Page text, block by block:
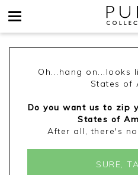
Oh...hang on...looks
States of
Do you want us to zip
States of
After all, there's
SURE,